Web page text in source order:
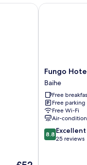
The
Fungo
Hotel
Baihe
Fungo
Baihe
Free
Free parking
Free Wi-Fi
Air-
8.8
out
8.8 Excellent
25 reviews
Fungo Hotel